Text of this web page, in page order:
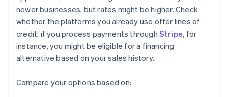
newer businesses, but rates might be higher. Check
whether the platforms you already use offer lines of
credit: if you process payments through Stripe, for
instance, you might be eligible for a financing
alternative based on your sales history.
Compare your options based on: